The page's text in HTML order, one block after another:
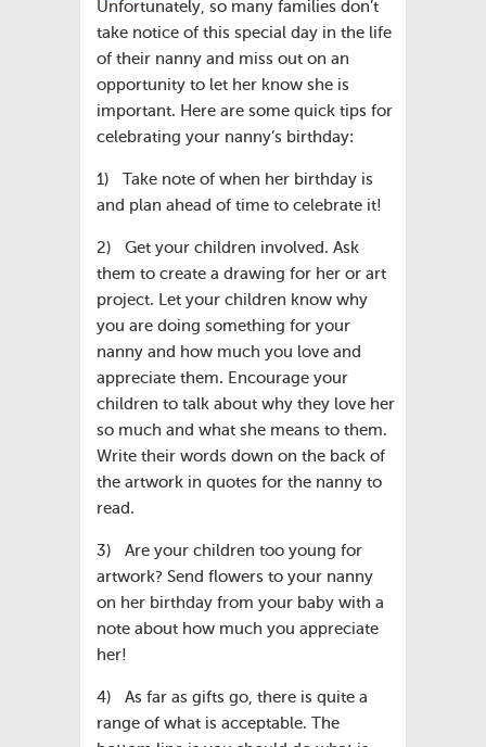
Unfortunately, so many families don’t
take notice of this special day in the life
of their nanny and miss out on an
opportunity to let her know she is
important. Here are some quick tips for
celebrating your nanny’s birthday:
1) Take note of when her birthday is
and plan ahead of time to celebrate it!
2) Get your children involved. Ask
them to create a drawing for her or art
project. Let your children know why
you are doing something for your
nanny and how much you love and
appreciate them. Encourage your
children to talk about why they love her
so much and what she means to them.
Write their words down on the back of
the artwork in quotes for the nanny to
read.
3) Are your children too young for
artwork? Send flowers to your nanny
on her birthday from your baby with a
note about how much you appreciate
her!
4) As far as gifts go, there is quite a
range of what is acceptable. The